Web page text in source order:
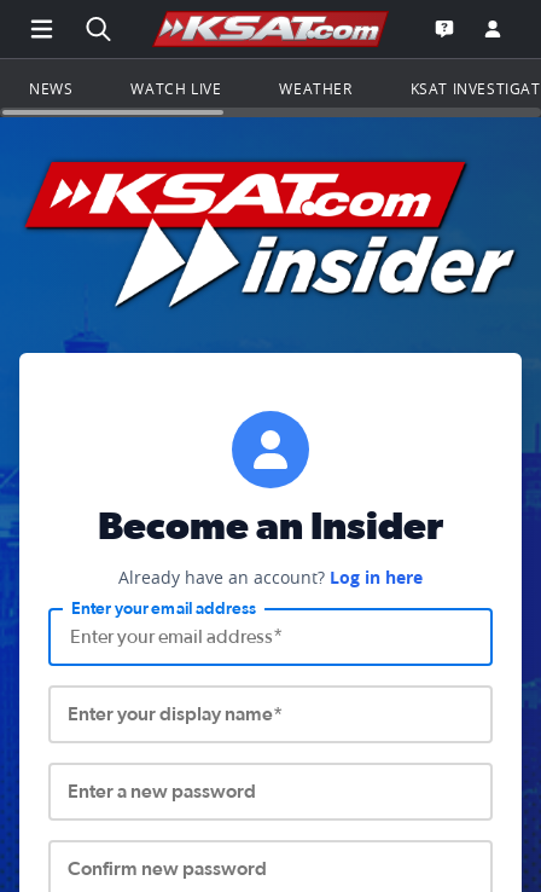
Open Main Menu Navigation
Search all of KSAT.comGo to the
Open the
NEWS WATCH LIVE WEATHER KSAT
Become an Insider
Already have an account? Log in here
Enter your email address
Enter your display name*
Enter a new password
Confirm new password